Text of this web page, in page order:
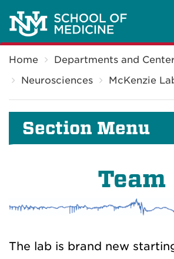
Home
Departments and
Neurosciences
McKenzie
Section Menu
Team
The lab is brand new